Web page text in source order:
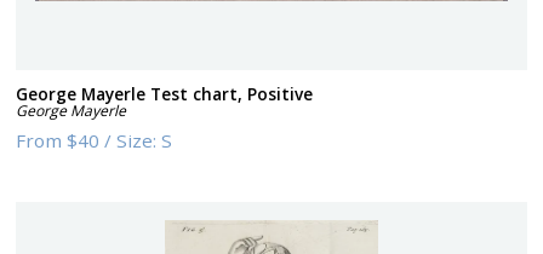
George Mayerle Test chart, Positive
George Mayerle
From$40 /Size:S